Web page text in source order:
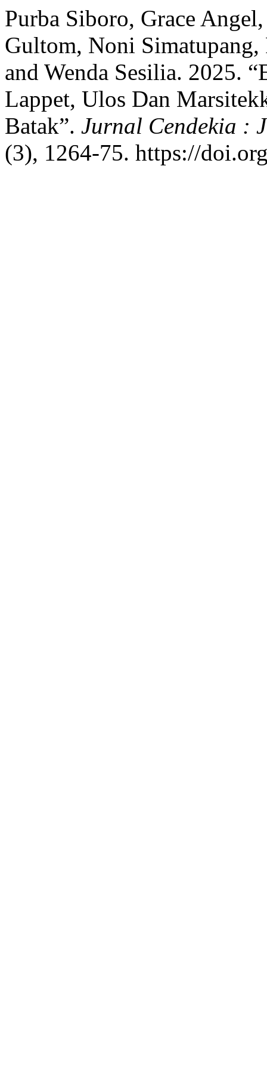
Purba Siboro, Grace
Gultom, Noni
and Wenda Sesilia. 2025.
Lappet, Ulos Dan
Batak”. Jurnal Cendekia :
(3), 1264-75. https://